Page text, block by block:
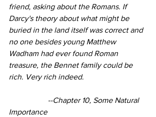
friend, asking about the Romans. If
Darcy's theory about what might be
buried in the land itself was correct and
no one besides young Matthew
Wadham had ever found Roman
treasure, the Bennet family could be
rich. Very rich indeed.
--Chapter 10, Some Natural
Importance